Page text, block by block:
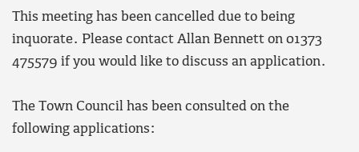
This meeting has been cancelled due to being
inquorate. Please contact Allan Bennett on 01373
475579 if you would like to discuss an application.
The Town Council has been consulted on the
following applications: